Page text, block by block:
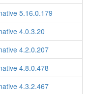
5.16.0.179
4.0.3.20
4.2.0.207
4.8.0.478
4.3.2.467